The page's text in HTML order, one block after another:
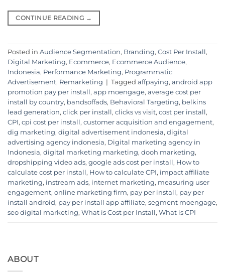
CONTINUE READING →
Posted in Audience Segmentation, Branding, Cost Per Install ,
Digital Marketing, Ecommerce, Ecommerce Audience,
Indonesia, Performance Marketing, Programmatic
Advertisement, Remarketing | Tagged affpaying, android app
promotion pay per install , app moengage, average cost per
install by country, bandsoffads, Behavioral Targeting, belkins
lead generation, click per install , clicks vs visit, cost per install ,
CPI, cpi cost per install , customer acquisition and engagement,
dig marketing, digital advertisement indonesia, digital
advertising agency indonesia, Digital marketing agency in
Indonesia, digital marketing marketing, dooh marketing,
dropshipping video ads, google ads cost per install , How to
calculate cost per install , How to calculate CPI, impact affiliate
marketing, instream ads, internet marketing, measuring user
engagement, online marketing firm, pay per install , pay per
install android, pay per install app affiliate, segment moengage,
seo digital marketing, What is Cost per Install , What is CPI
ABOUT